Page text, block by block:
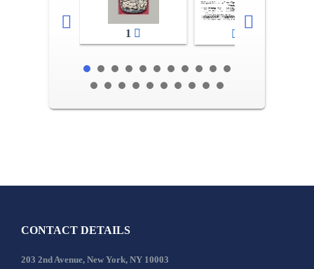
1
CONTACT DETAILS
203 2nd Avenue, New York, NY 10003